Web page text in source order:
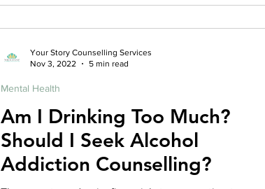
your winter blues. But where should you start? Keep
Am I Drinking Too Much?
Should I Seek Alcohol
Addiction Counselling?
Mental Health
Your Story Counselling Services
Nov 3, 2022
5 min read